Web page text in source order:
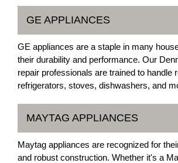
GE APPLIANCES
GE appliances are a staple in many
their durability and performance. Our
repair professionals are trained to handle
refrigerators, stoves, dishwashers, and
MAYTAG APPLIANCES
Maytag appliances are recognized for
and robust construction. Whether it's a